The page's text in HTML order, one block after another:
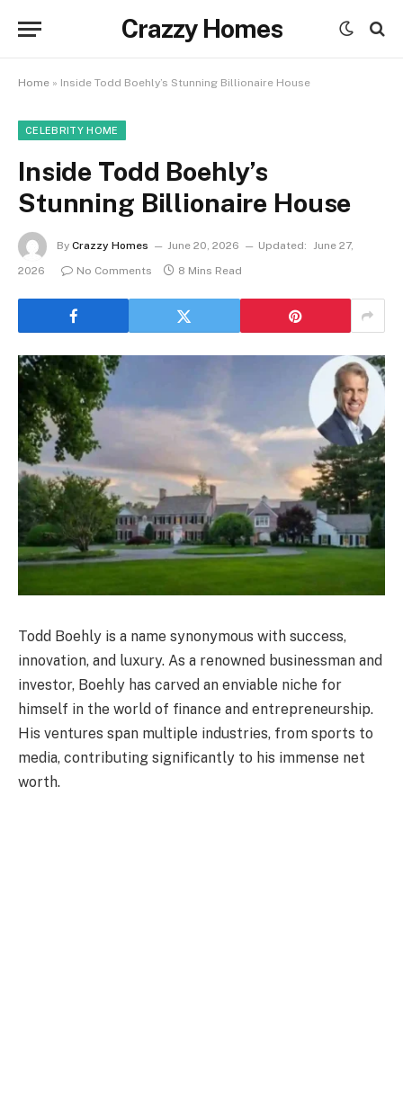
Crazzy Homes
Home » Inside Todd Boehly’s Stunning Billionaire House
CELEBRITY HOME
Inside Todd Boehly’s
Stunning Billionaire House
By Crazzy Homes June 20, 2026 Updated: June 27,
2026
No Comments 8 Mins Read
Todd Boehly is a name synonymous with success,
innovation, and luxury. As a renowned businessman and
investor, Boehly has carved an enviable niche for
himself in the world of finance and entrepreneurship.
His ventures span multiple industries, from sports to
media, contributing significantly to his immense net
worth.